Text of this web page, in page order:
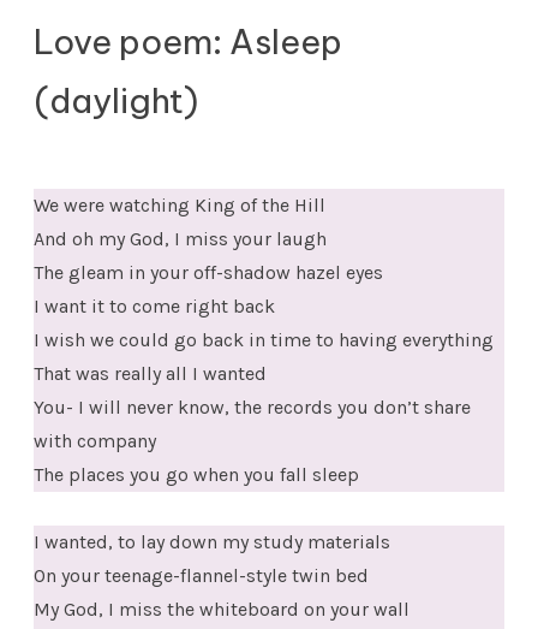
Love poem: Asleep
(daylight)
We were watching King of the Hill
And oh my God, I miss your laugh
The gleam in your off-shadow hazel eyes
I want it to come right back
I wish we could go back in time to having everything
That was really all I wanted
You- I will never know, the records you don’t share
with company
The places you go when you fall sleep
I wanted, to lay down my study materials
On your teenage-flannel-style twin bed
My God, I miss the whiteboard on your wall